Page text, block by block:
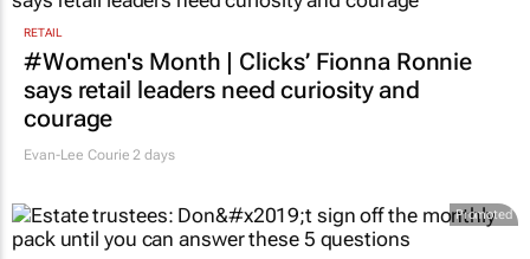
RETAIL
#Women's Month | Clicks’ Fionna Ronnie
says retail leaders need curiosity and
courage
Evan-Lee Courie 2 days
Promoted